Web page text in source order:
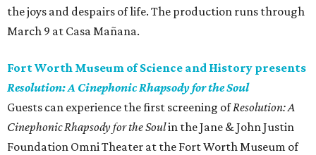
the joys and despairs of life. The production runs through
March 9 at Casa Mañana.
Fort Worth Museum of Science and History presents
Resolution: A Cinephonic Rhapsody for the Soul
Guests can experience the first screening ofResolution: A
Cinephonic Rhapsody for the Soulin the Jane & John Justin
Foundation Omni Theater at the Fort Worth Museum of